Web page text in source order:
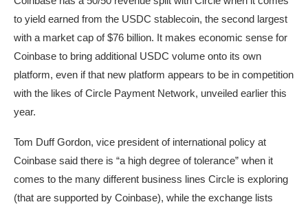
to yield earned from the USDC stablecoin, the second largest
with a market cap of $76 billion. It makes economic sense for
Coinbase to bring additional USDC volume onto its own
platform, even if that new platform appears to be in competition
with the likes of Circle Payment Network, unveiled earlier this
year.
Tom Duff Gordon, vice president of international policy at
Coinbase said there is “a high degree of tolerance” when it
comes to the many different business lines Circle is exploring
(that are supported by Coinbase), while the exchange lists